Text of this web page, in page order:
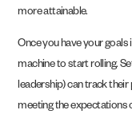
more attainable.
Once you have your
machine to start rolling.
leadership) can track
meeting the expectations